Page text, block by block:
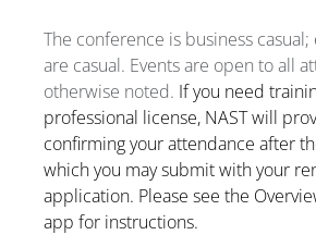
The conference is business casual;
are casual. Events are open to all
otherwise noted. If you need
professional license, NAST will
confirming your attendance after
which you may submit with your
application. Please see the
app for instructions.